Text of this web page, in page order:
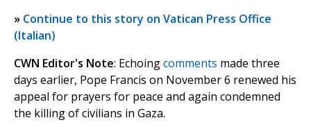
» Continue to this story on Vatican Press Office
(Italian)
CWN Editor's Note: Echoingcomments made three
days earlier, Pope Francis on November 6 renewed his
appeal for prayers for peace and again condemned
the killing of civilians in Gaza.